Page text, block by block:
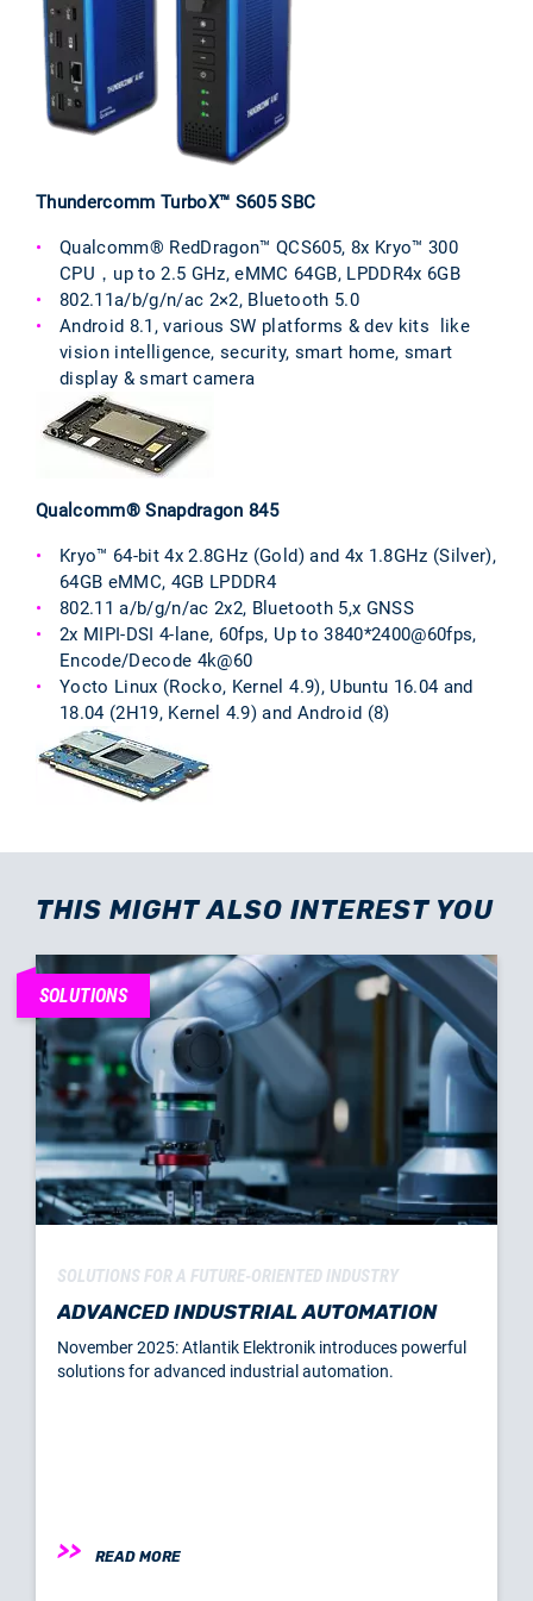
Thundercomm TurboX™ S605 SBC
Qualcomm® RedDragon™ QCS605, 8x Kryo™ 300
CPU，up to 2.5 GHz, eMMC 64GB, LPDDR4x 6GB
802.11a/b/g/n/ac 2×2, Bluetooth 5.0
Android 8.1, various SW platforms & dev kits like
vision intelligence, security, smart home, smart
display & smart camera
Qualcomm® Snapdragon 845
Kryo™ 64-bit 4x 2.8GHz (Gold) and 4x 1.8GHz (Silver),
64GB eMMC, 4GB LPDDR4
802.11 a/b/g/n/ac 2x2, Bluetooth 5,x GNSS
2x MIPI-DSI 4-lane, 60fps, Up to 3840*2400@60fps,
Encode/Decode 4k@60
Yocto Linux (Rocko, Kernel 4.9), Ubuntu 16.04 and
18.04 (2H19, Kernel 4.9) and Android (8)
THIS MIGHT ALSO INTEREST YOU
SOLUTIONS
SOLUTIONS FOR A FUTURE-ORIENTED INDUSTRY
ADVANCED INDUSTRIAL AUTOMATION
November 2025: Atlantik Elektronik introduces powerful
solutions for advanced industrial automation.
READ MORE